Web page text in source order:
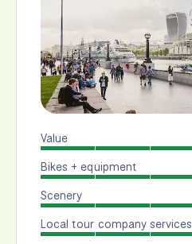
Value
Bikes + equipment
Scenery
Local tour company services